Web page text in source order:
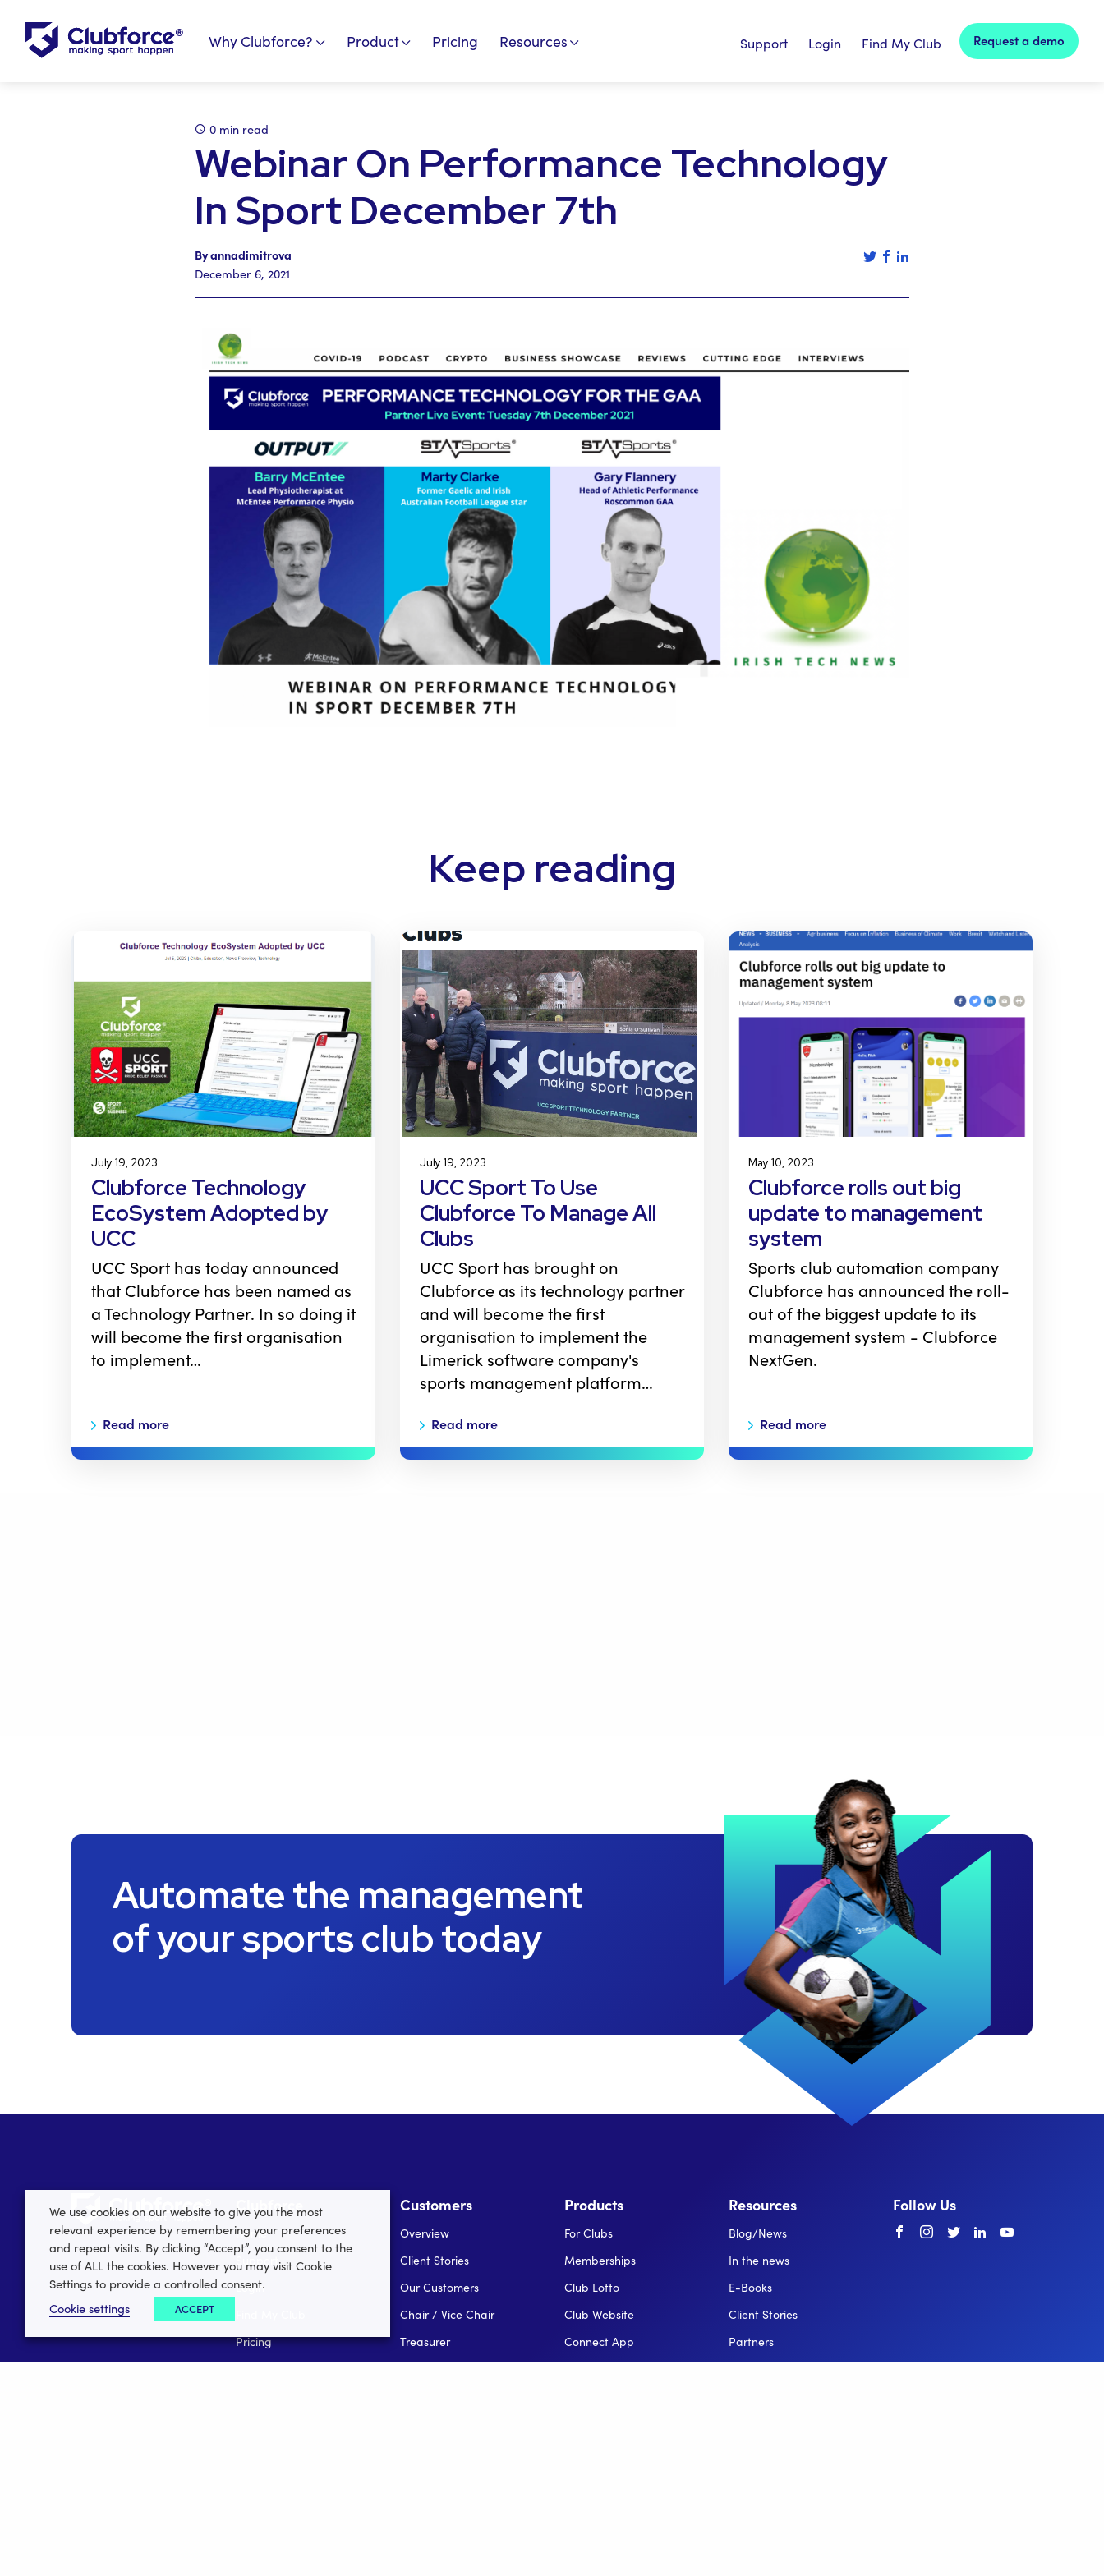
Why Clubforce? Product Pricing Resources Support Login Find My Club Request a demo
0 min read
Webinar On Performance Technology
In Sport December 7th
By annadimitrova
December 6, 2021
Tweet this article
Share this article on facebook
Keep reading
July 19, 2023
Clubforce Technology
EcoSystem Adopted by
UCC
UCC Sport has today announced
that Clubforce has been named as
a Technology Partner. In so doing it
will become the first organisation
to implement…
Read more
July 19, 2023
UCC Sport To Use
Clubforce To Manage All
Clubs
UCC Sport has brought on
Clubforce as its technology partner
and will become the first
organisation to implement the
Limerick software company's
sports management platform…
Read more
May 10, 2023
Clubforce rolls out big
update to management
system
Sports club automation company
Clubforce has announced the roll-
out of the biggest update to its
management system - Clubforce
NextGen.
Read more
Automate the management
of your sports club today
Clubforce
Home
Support
Login
Pricing
Customers
Overview
Client Stories
Our Customers
Chair / Vice Chair
Treasurer
Products
For Clubs
Memberships
Club Lotto
Club Website
Connect App
Resources
Blog/News
In the news
E-Books
Client Stories
Partners
Follow Us
Facebook
instagram
twitter linkedin
We use cookies on our website to give you the most
relevant experience by remembering your preferences
and repeat visits. By clicking “Accept”, you consent to the
use of ALL the cookies. However you may visit Cookie
Settings to provide a controlled consent.
Cookie settings
ACCEPT